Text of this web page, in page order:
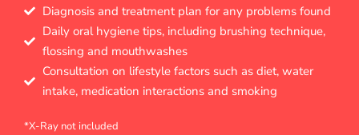
Diagnosis and treatment plan for any problems found
Daily oral hygiene tips, including brushing technique,
flossing and mouthwashes
Consultation on lifestyle factors such as diet, water
intake, medication interactions and smoking
*X-Ray not included